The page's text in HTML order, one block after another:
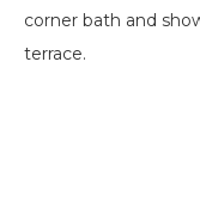
corner bath and
terrace.